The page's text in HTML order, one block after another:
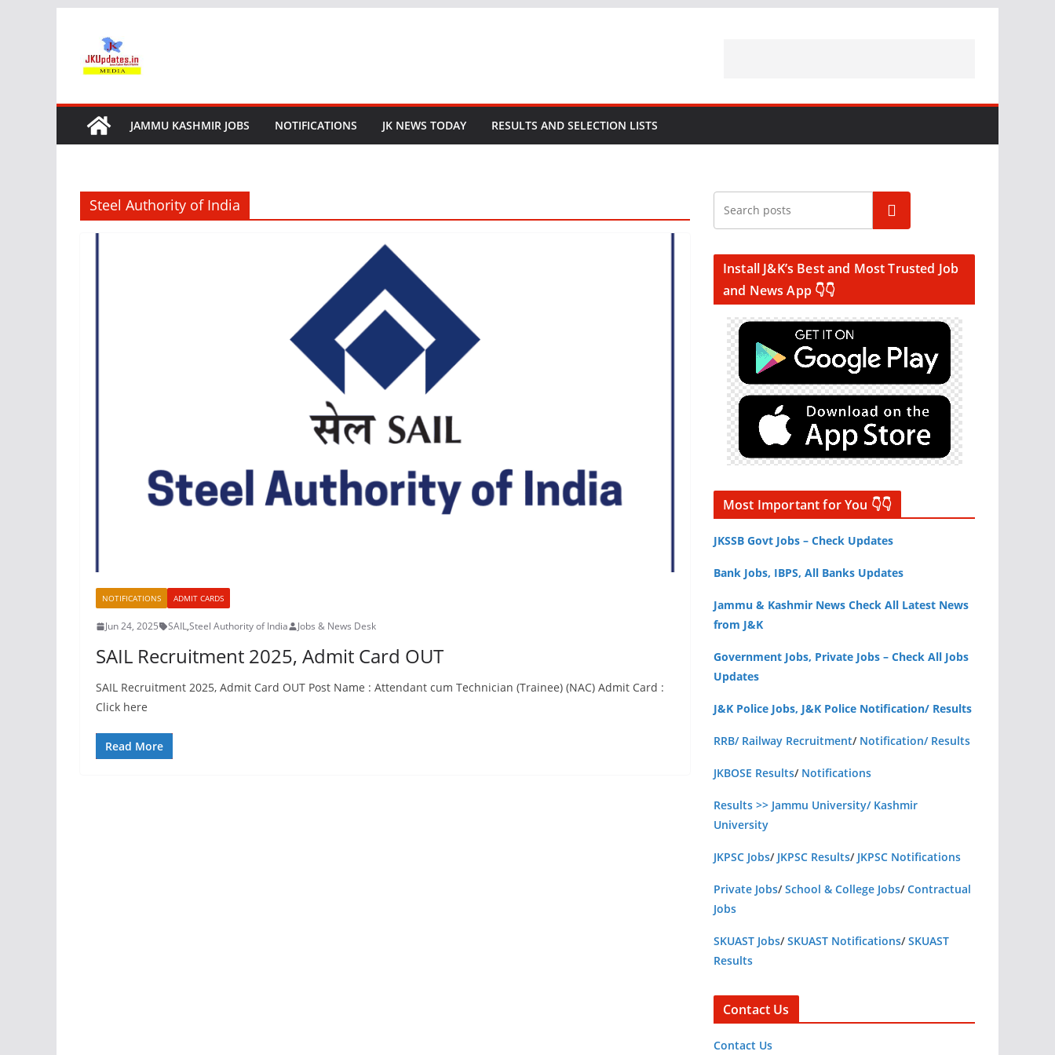
content
JAMMU KASHMIR JOBS NOTIFICATIONS JK NEWS TODAY RESULTS AND SELECTION LISTS
Steel Authority of India
NOTIFICATIONS ADMIT CARDS
Jun 24, 2025 SAIL,Steel Authority of India Jobs & News Desk
SAIL Recruitment 2025, Admit Card OUT
SAIL Recruitment 2025, Admit Card OUT Post Name : Attendant cum Technician (Trainee) (NAC) Admit Card :
Click here
Read More
Search
Install J&K’s Best and Most Trusted Job
and News App 👇👇
Most Important for You 👇👇
JKSSB Govt Jobs – Check Updates
Bank Jobs, IBPS, All Banks Updates
Jammu & Kashmir News Check All Latest News
from J&K
Government Jobs, Private Jobs – Check All Jobs
Updates
J&K Police Jobs, J&K Police Notification/ Results
RRB/ Railway Recruitment/ Notification/ Results
JKBOSE Results/ Notifications
Results >> Jammu University/ Kashmir
University
JKPSC Jobs/ JKPSC Results/ JKPSC Notifications
Private Jobs/School & College Jobs/Contractual
Jobs
SKUAST Jobs/SKUAST Notifications/SKUAST
Results
Contact Us
Contact Us